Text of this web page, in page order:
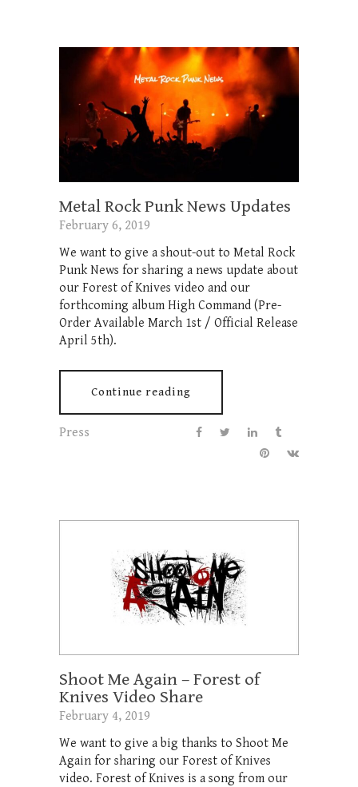
Metal Rock Punk News Updates
February 6, 2019
We want to give a shout-out to Metal Rock
Punk News for sharing a news update about
our Forest of Knives video and our
forthcoming album High Command (Pre-
Order Available March 1st / Official Release
April 5th).
Continue reading
Press
Shoot Me Again – Forest of
Knives Video Share
February 4, 2019
We want to give a big thanks to Shoot Me
Again for sharing our Forest of Knives
video. Forest of Knives is a song from our